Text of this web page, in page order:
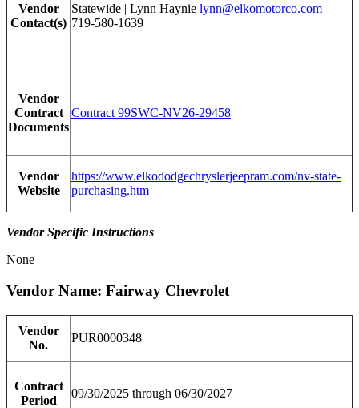
Vendor
Contact(s)
Statewide | Lynn Haynie lynn@elkomotorco.com
719-580-1639
Vendor
Contract
Documents
Contract 99SWC-NV26-29458
Vendor
Website
https://www.elkododgechryslerjeepram.com/nv-state-
purchasing.htm
Vendor Specific Instructions
None
Vendor Name: Fairway Chevrolet
Vendor
No.
PUR0000348
Contract
Period
09/30/2025 through 06/30/2027